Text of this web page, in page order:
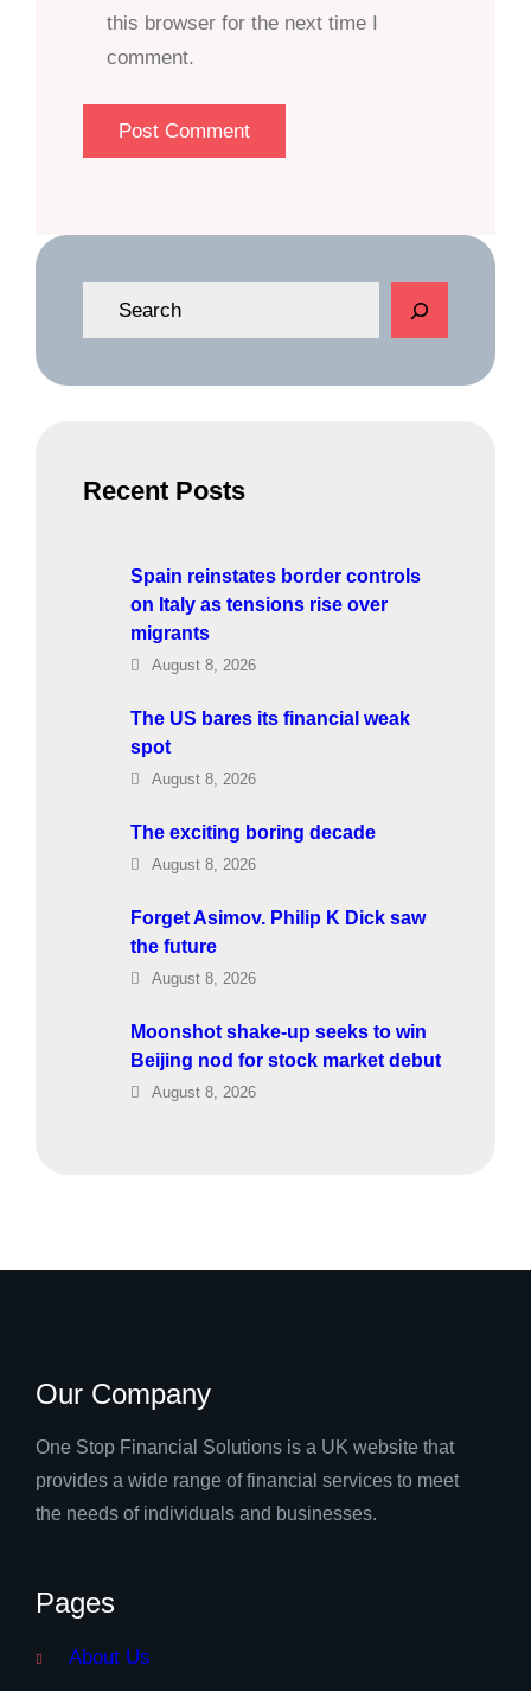
this browser for the next time I
comment.
e
Recent Posts
Spain reinstates border controls
on Italy as tensions rise over
migrants
August 8, 2026
The US bares its financial weak
spot
August 8, 2026
The exciting boring decade
August 8, 2026
Forget Asimov. Philip K Dick saw
the future
August 8, 2026
Moonshot shake-up seeks to win
Beijing nod for stock market debut
August 8, 2026
Our Company
One Stop Financial Solutions is a UK website that
provides a wide range of financial services to meet
the needs of individuals and businesses.
Pages
About Us